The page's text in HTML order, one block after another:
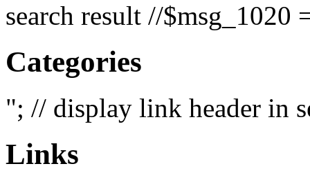
search result //$msg_1020
Categories
"; // display link header in
Links